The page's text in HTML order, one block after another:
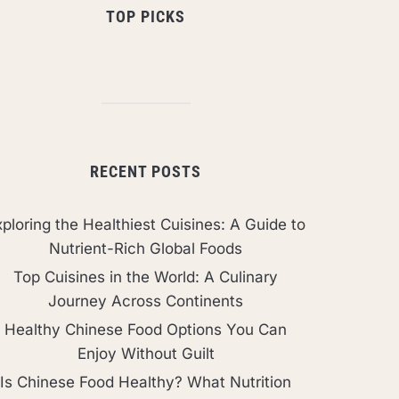
TOP PICKS
RECENT POSTS
the Healthiest Cuisines: A Guide to
Nutrient-Rich Global Foods
Top Cuisines in the World: A Culinary
Journey Across Continents
Healthy Chinese Food Options You Can
Enjoy Without Guilt
Is Chinese Food Healthy? What Nutrition